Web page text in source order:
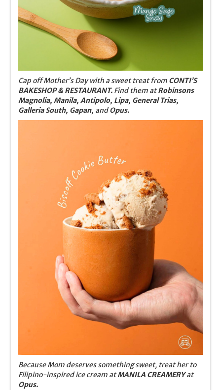
Cap off Mother’s Day with a sweet treat from CONTI’S
BAKESHOP & RESTAURANT. Find them atRobinsons
Magnolia, Manila, Antipolo, Lipa, General Trias,
Galleria South, Gapan, andOpus.
Because Mom deserves something sweet, treat her to
Filipino-inspired ice cream atMANILA CREAMERYat
Opus.